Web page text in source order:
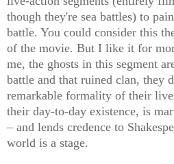
though they're sea battles) to
battle. You could consider this
of the movie. But I like it for
me, the ghosts in this segment
battle and that ruined clan, they
remarkable formality of their
their day-to-day existence, is
– and lends credence to
world is a stage.